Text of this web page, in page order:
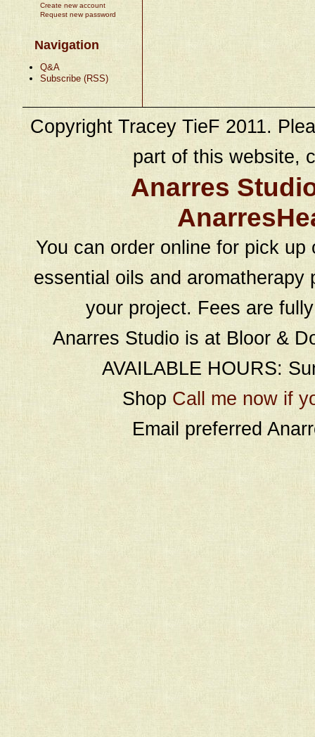
Create new account
Request new password
Navigation
Q&A
Subscribe (RSS)
Copyright Tracey TieF 2011.
part of this website,
Anarres
You can order online for pick
essential oils and
your project. Fees are
Anarres Studio is at Bloor &
AVAILABLE HOURS:
Shop Call me now if
Email preferred